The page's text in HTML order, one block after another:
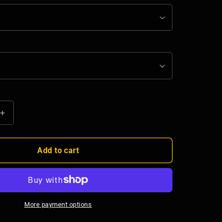
Increase
quantity
for
Righteous
Water
Bottle
Add to cart
More payment options